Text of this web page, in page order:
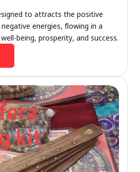
to attracts the positive
energies, flowing in a
being, prosperity, and success.